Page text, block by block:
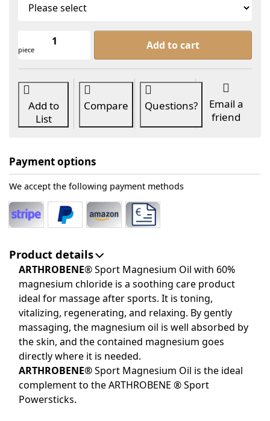
piece
ARTHROBENE® Sport Magnesium
Add to cart
Add to
List
Compare Questions?
Email a
friend
Payment options
We accept the following payment methods
Product details
ARTHROBENE® Sport Magnesium Oil with 60%
magnesium chloride is a soothing care product
ideal for massage after sports. It is toning,
vitalizing, regenerating, and relaxing. By gently
massaging, the magnesium oil is well absorbed by
the skin, and the contained magnesium goes
directly where it is needed.
ARTHROBENE®Sport Magnesium Oil is the ideal
complement to the ARTHROBENE ® Sport
Powersticks.